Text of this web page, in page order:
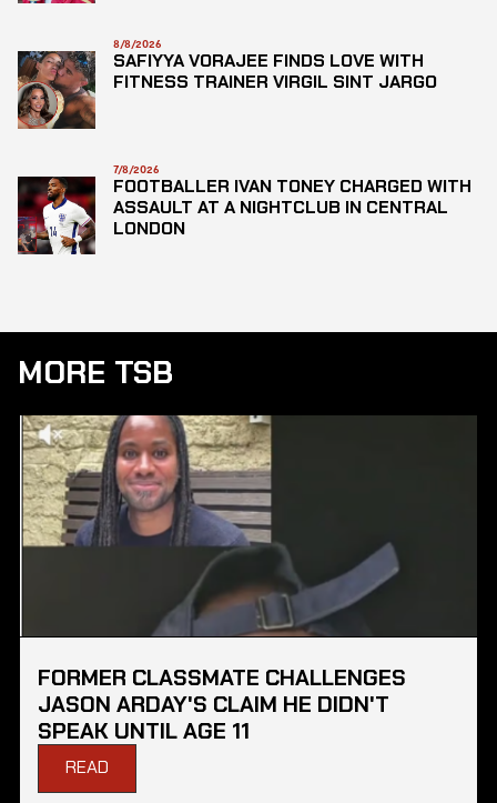
8/8/2026
SAFIYYA VORAJEE FINDS LOVE WITH
FITNESS TRAINER VIRGIL SINT JARGO
7/8/2026
FOOTBALLER IVAN TONEY CHARGED WITH
ASSAULT AT A NIGHTCLUB IN CENTRAL
LONDON
MORE TSB
FORMER CLASSMATE CHALLENGES
JASON ARDAY'S CLAIM HE DIDN'T
SPEAK UNTIL AGE 11
READ